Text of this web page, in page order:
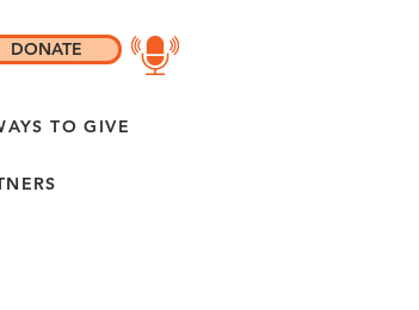
TO GIVE
DONATE